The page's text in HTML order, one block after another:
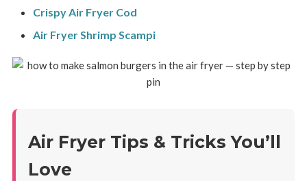
Crispy Air Fryer Cod
Air Fryer Shrimp Scampi
Air Fryer Tips & Tricks You’ll
Love